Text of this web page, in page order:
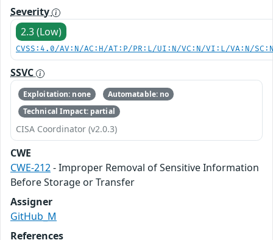
Severity
2.3 (Low)
CVSS:4.0/AV:N/AC:H/AT:P/PR:L/UI:N/VC:N/VI:L/VA:N/
SSVC
Exploitation: none
Automatable: no
Technical Impact: partial
CISA Coordinator (v2.0.3)
CWE
CWE-212- Improper Removal of Sensitive Information
Before Storage or Transfer
Assigner
GitHub_M
References